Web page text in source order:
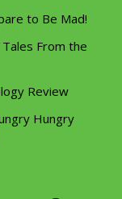
to Be Mad!
From the
Review
Hungry